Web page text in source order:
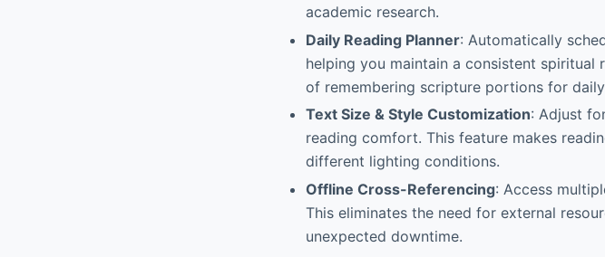
academic research.
Daily Reading Planner: Automatically
helping you maintain a consistent spiritual
of remembering scripture portions for
Text Size & Style Customization: Adjust
reading comfort. This feature makes
different lighting conditions.
Offline Cross-Referencing: Access
This eliminates the need for external
unexpected downtime.